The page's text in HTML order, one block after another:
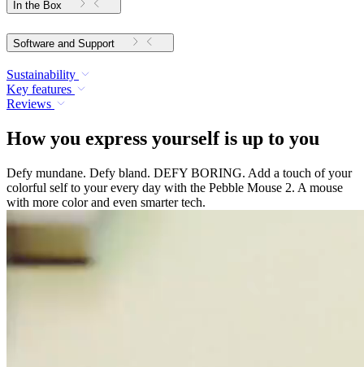
In the Box
Software and Support
Sustainability
Key features
Reviews
How you express yourself is up to you
Defy mundane. Defy bland. DEFY BORING. Add a touch of your
colorful self to your every day with the Pebble Mouse 2. A mouse
with more color and even smarter tech.